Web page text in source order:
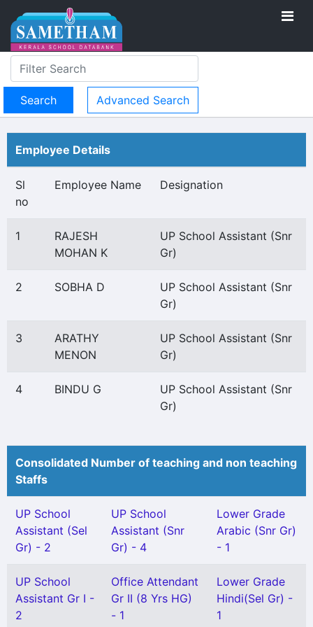
Advanced Search
Employee Details
Sl
no
Employee Name Designation
1
RAJESH
MOHAN K
UP School Assistant (Snr
Gr)
2 SOBHA D
UP School Assistant (Snr
Gr)
3
ARATHY
MENON
UP School Assistant (Snr
Gr)
4 BINDU G
UP School Assistant (Snr
Gr)
Consolidated Number of teaching and non teaching
Staffs
UP School
Assistant (Sel
Gr) - 2
UP School
Assistant (Snr
Gr) - 4
Lower Grade
Arabic (Snr Gr)
- 1
UP School
Assistant Gr I -
2
Office Attendant
Gr II (8 Yrs HG)
- 1
Lower Grade
Hindi(Sel Gr) -
1